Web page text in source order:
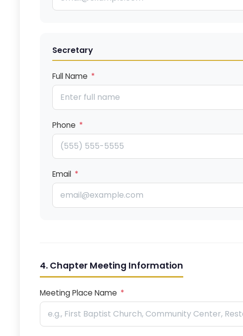
Secretary
Full Name *
Phone *
Email *
4. Chapter Meeting Information
Meeting Place Name *